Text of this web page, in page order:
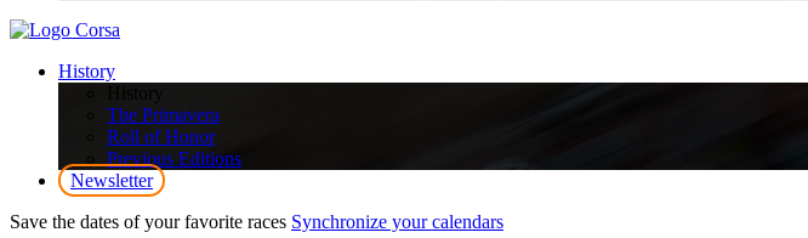
History
The Primavera
Roll of Honor
Previous Editions
Newsletter
Save the dates of your favorite races Synchronize your calendars